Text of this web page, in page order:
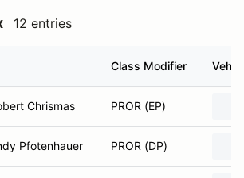
12 entries
Class Modifier
Chrismas PROR (EP)
Pfotenhauer PROR (DP)